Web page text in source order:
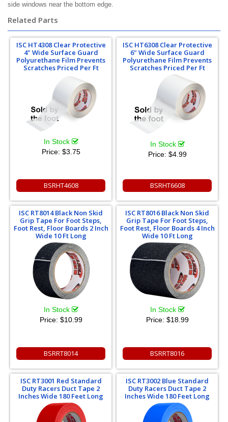
side windows near the bottom edge.
Related Parts
ISC HT4308 Clear Protective
4" Wide Surface Guard
Polyurethane Film Prevents
Scratches Priced Per Ft
In Stock
Price: $3.75
BSRHT4608
ISC HT6308 Clear Protective
6" Wide Surface Guard
Polyurethane Film Prevents
Scratches Priced Per Ft
In Stock
Price: $4.99
BSRHT6608
ISC RT8014 Black Non Skid
Grip Tape For Foot Steps,
Foot Rest, Floor Boards 2 Inch
Wide 10 Ft Long
In Stock
Price: $10.99
BSRRT8014
ISC RT8016 Black Non Skid
Grip Tape For Foot Steps,
Foot Rest, Floor Boards 4 Inch
Wide 10 Ft Long
In Stock
Price: $18.99
BSRRT8016
ISC RT3001 Red Standard
Duty Racers Duct Tape 2
Inches Wide 180 Feet Long
ISC RT3002 Blue Standard
Duty Racers Duct Tape 2
Inches Wide 180 Feet Long